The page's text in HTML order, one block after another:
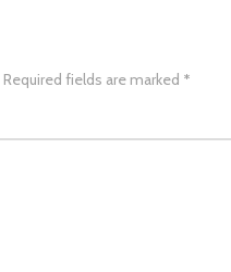
Required fields are marked *